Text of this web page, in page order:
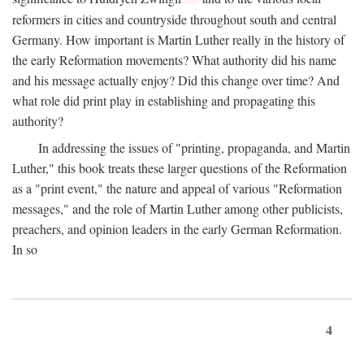
reformers in cities and countryside throughout south and central
Germany. How important is Martin Luther really in the history of
the early Reformation movements? What authority did his name
and his message actually enjoy? Did this change over time? And
what role did print play in establishing and propagating this
authority?
In addressing the issues of "printing, propaganda, and Martin
Luther," this book treats these larger questions of the Reformation
as a "print event," the nature and appeal of various "Reformation
messages," and the role of Martin Luther among other publicists,
preachers, and opinion leaders in the early German Reformation.
In so
4